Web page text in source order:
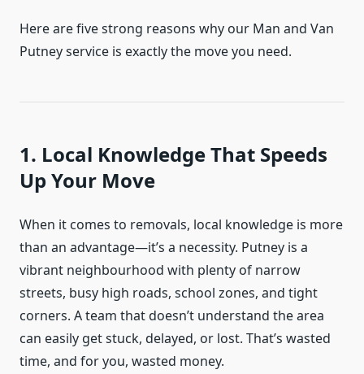
Here are five strong reasons why our Man and Van
Putney service is exactly the move you need.
1. Local Knowledge That Speeds
Up Your Move
When it comes to removals, local knowledge is more
than an advantage—it’s a necessity. Putney is a
vibrant neighbourhood with plenty of narrow
streets, busy high roads, school zones, and tight
corners. A team that doesn’t understand the area
can easily get stuck, delayed, or lost. That’s wasted
time, and for you, wasted money.